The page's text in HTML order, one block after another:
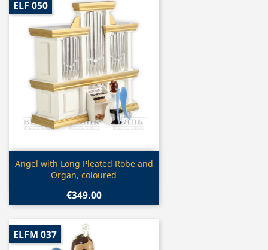
Quick view
Angel with Long Pleated Robe and
Organ, coloured
€349.00
ELF 050
ELFM 037